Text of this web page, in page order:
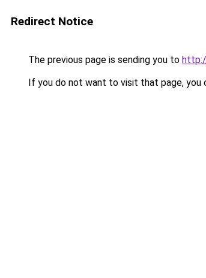
Redirect Notice
The previous page is sending you to
If you do not want to visit that page, you